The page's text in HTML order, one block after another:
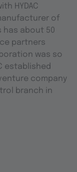
HYDAC
of
has about 50
partners
was so
established
company
branch in